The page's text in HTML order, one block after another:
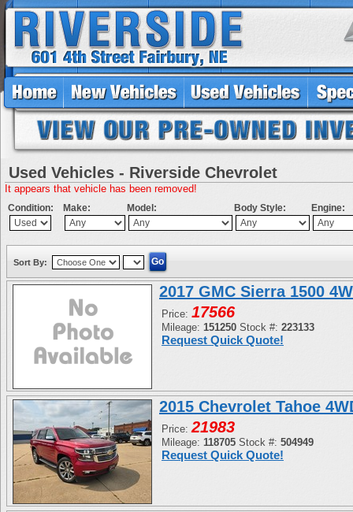
Used Vehicles - Riverside Chevrolet
It appears that vehicle has been removed!
Condition: Make: Model: Body Style: Engine:
Sort By:
2017 GMC Sierra 1500
Price: 17566
Mileage: 151250 Stock #: 223133
Request Quick Quote!
2015 Chevrolet Tahoe
Price:21983
Mileage: 118705 Stock #: 504949
Request Quick Quote!